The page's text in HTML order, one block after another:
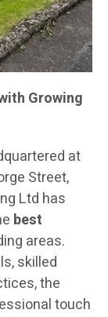
Growing
at
Street,
Ltd has
best
areas.
skilled
the
touch